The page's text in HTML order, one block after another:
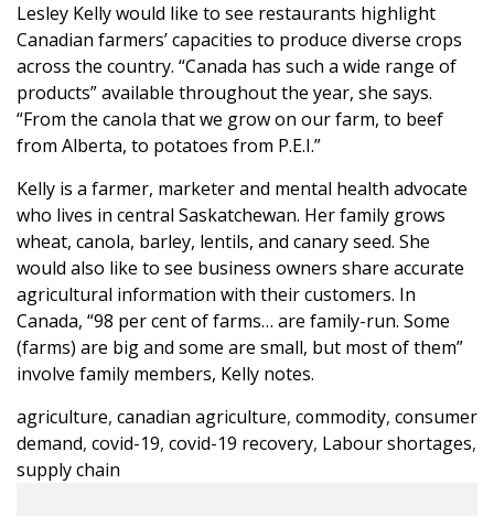
Lesley Kelly would like to see restaurants highlight
Canadian farmers’ capacities to produce diverse crops
across the country. “Canada has such a wide range of
products” available throughout the year, she says.
“From the canola that we grow on our farm, to beef
from Alberta, to potatoes from P.E.I.”
Kelly is a farmer, marketer and mental health advocate
who lives in central Saskatchewan. Her family grows
wheat, canola, barley, lentils, and canary seed. She
would also like to see business owners share accurate
agricultural information with their customers. In
Canada, “98 per cent of farms… are family-run. Some
(farms) are big and some are small, but most of them”
involve family members, Kelly notes.
agriculture, canadian agriculture, commodity, consumer
demand, covid-19, covid-19 recovery, Labour shortages,
supply chain